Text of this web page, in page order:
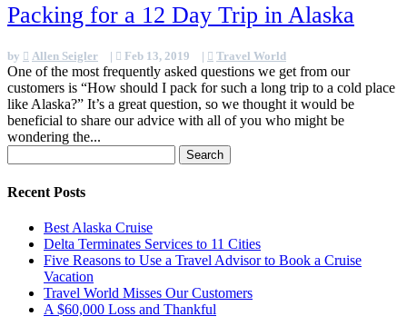
Packing for a 12 Day Trip in Alaska
by Allen Seigler | Feb 13, 2019 | Travel World
One of the most frequently asked questions we get from our
customers is “How should I pack for such a long trip to a cold place
like Alaska?” It’s a great question, so we thought it would be
beneficial to share our advice with all of you who might be
wondering the...
for:
Recent Posts
Best Alaska Cruise
Delta Terminates Services to 11 Cities
Five Reasons to Use a Travel Advisor to Book a Cruise
Vacation
Travel World Misses Our Customers
A $60,000 Loss and Thankful